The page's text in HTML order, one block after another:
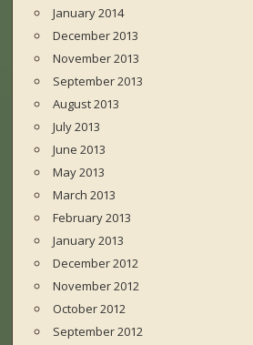
January 2014
December 2013
November 2013
September 2013
August 2013
July 2013
June 2013
May 2013
March 2013
February 2013
January 2013
December 2012
November 2012
October 2012
September 2012